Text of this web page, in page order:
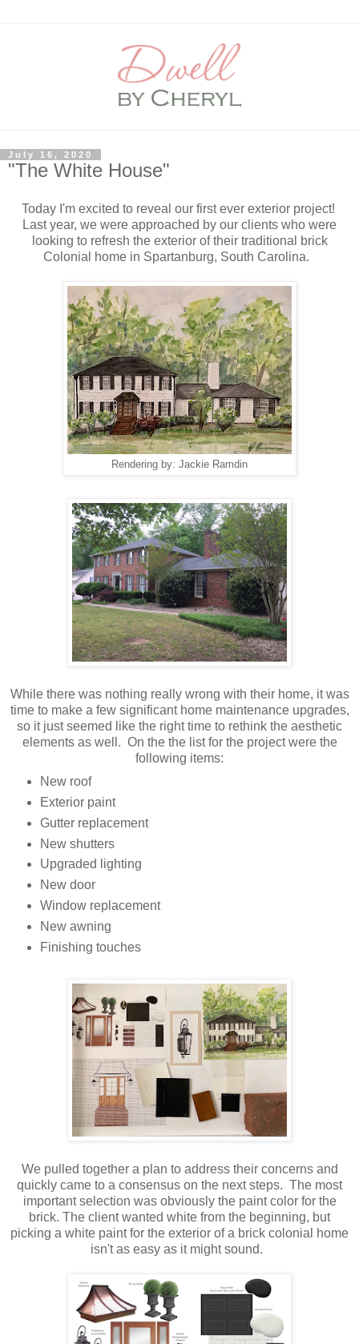
July 16, 2020
"The White House"
Today I'm excited to reveal our first ever exterior project!
Last year, we were approached by our clients who were
looking to refresh the exterior of their traditional brick
Colonial home in Spartanburg, South Carolina.
Rendering by: Jackie Ramdin
While there was nothing really wrong with their home, it was
time to make a few significant home maintenance upgrades,
so it just seemed like the right time to rethink the aesthetic
elements as well. On the the list for the project were the
following items:
New roof
Exterior paint
Gutter replacement
New shutters
Upgraded lighting
New door
Window replacement
New awning
Finishing touches
We pulled together a plan to address their concerns and
quickly came to a consensus on the next steps. The most
important selection was obviously the paint color for the
brick. The client wanted white from the beginning, but
picking a white paint for the exterior of a brick colonial home
isn't as easy as it might sound.